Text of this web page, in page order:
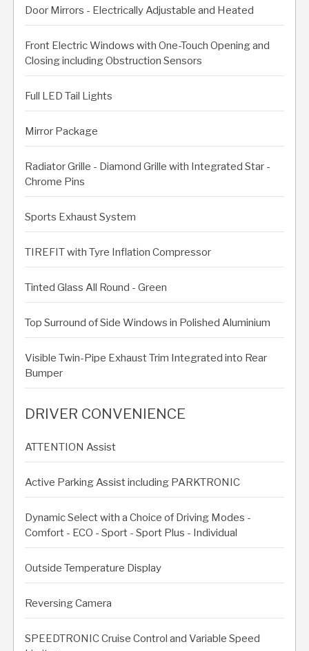
Door Mirrors - Electrically Adjustable and Heated
Front Electric Windows with One-Touch Opening and
Closing including Obstruction Sensors
Full LED Tail Lights
Mirror Package
Radiator Grille - Diamond Grille with Integrated Star -
Chrome Pins
Sports Exhaust System
TIREFIT with Tyre Inflation Compressor
Tinted Glass All Round - Green
Top Surround of Side Windows in Polished Aluminium
Visible Twin-Pipe Exhaust Trim Integrated into Rear
Bumper
DRIVER CONVENIENCE
ATTENTION Assist
Active Parking Assist including PARKTRONIC
Dynamic Select with a Choice of Driving Modes -
Comfort - ECO - Sport - Sport Plus - Individual
Outside Temperature Display
Reversing Camera
SPEEDTRONIC Cruise Control and Variable Speed